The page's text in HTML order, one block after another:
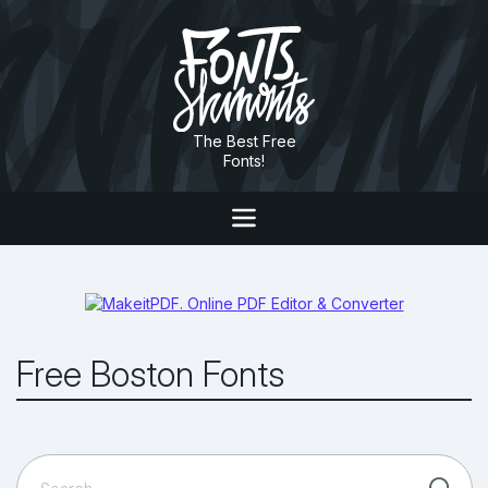
The Best Free
Fonts!
Free Boston Fonts